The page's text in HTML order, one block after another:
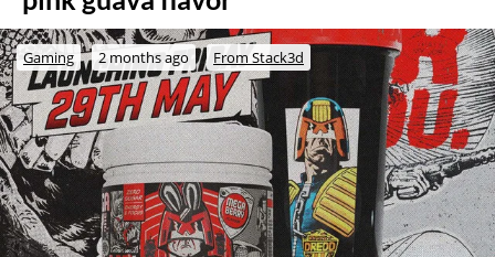
Gaming 2 months ago From Stack3d